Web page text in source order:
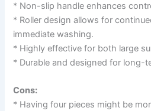
* Non-slip handle enhances
* Roller design allows for
immediate washing.
* Highly effective for both large
* Durable and designed for long-
Cons:
* Having four pieces might be